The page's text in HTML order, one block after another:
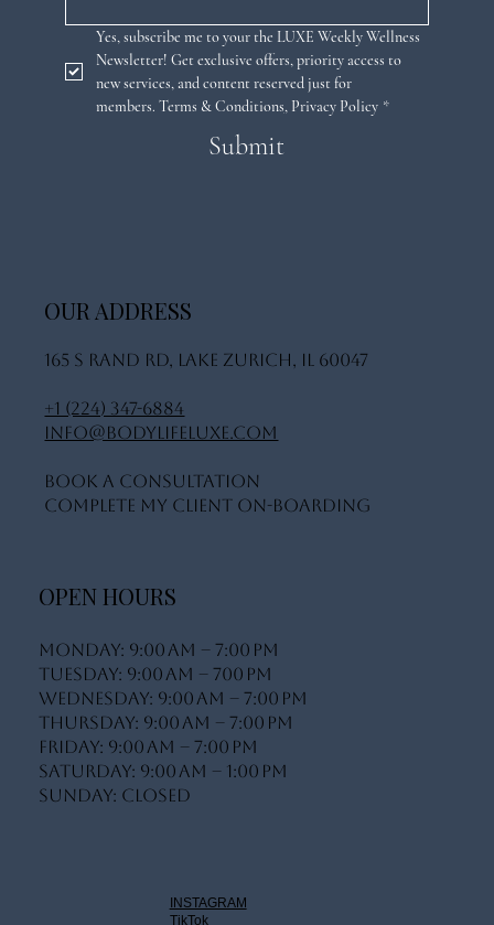
OUR ADDRESS
165 S Rand Rd, Lake Zurich, IL 60047
+1 (224) 347-6884
info@bodylifeluxe.com
Book A Consultation
Complete My Client On-Boarding
OPEN HOURS
Monday: 9:00 AM – 7:00 PM
Tuesday: 9:00 AM – 700 PM
Wednesday: 9:00 AM – 7:00 PM
Thursday: 9:00 AM – 7:00 PM
Friday: 9:00 AM – 7:00 PM
Saturday: 9:00 AM – 1:00 PM
Sunday: Closed
INSTAGRAM
TikTok
Yes, subscribe me to your the LUXE Weekly Wellness
Newsletter! Get exclusive offers, priority access to
new services, and content reserved just for
members. Terms & Conditions, Privacy Policy *
Submit